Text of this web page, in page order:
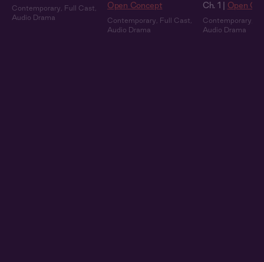
Contemporary Full Cast
Audio Drama
Open Concept
Contemporary Full Cast
Audio Drama
Ch. 1 | Open
Contemporary
Audio Drama